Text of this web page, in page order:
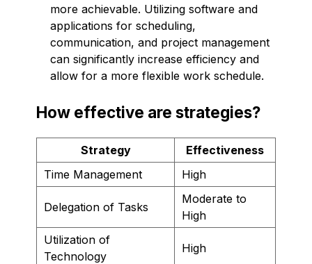
more achievable. Utilizing software and
applications for scheduling,
communication, and project management
can significantly increase efficiency and
allow for a more flexible work schedule.
How effective are strategies?
Strategy
Effectiveness
Time Management
High
Delegation of Tasks
Moderate to
High
Utilization of
Technology
High